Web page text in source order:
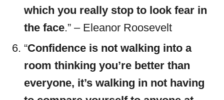
which you really stop to look fear in
the face.” – Eleanor Roosevelt
“Confidence is not walking into a
room thinking you’re better than
everyone, it’s walking in not having